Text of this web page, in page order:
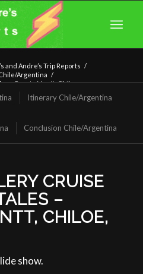
and Andre’s Trip Reports /
Argentina /
– Puerto Montt, Chiloe,
Itinerary Chile/Argentina
Conclusion Chile/Argentina
CRUISE
–
CHILOE,
show.